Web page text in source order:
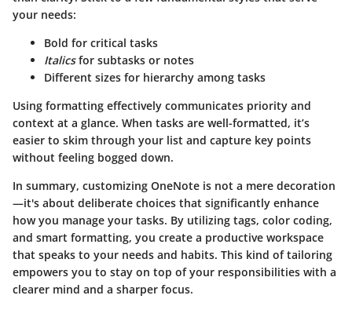
your needs:
Bold for critical tasks
Italicsfor subtasks or notes
Different sizes for hierarchy among tasks
Using formatting effectively communicates priority and
context at a glance. When tasks are well-formatted, it’s
easier to skim through your list and capture key points
without feeling bogged down.
In summary, customizing OneNote is not a mere decoration
—it's about deliberate choices that significantly enhance
how you manage your tasks. By utilizing tags, color coding,
and smart formatting, you create a productive workspace
that speaks to your needs and habits. This kind of tailoring
empowers you to stay on top of your responsibilities with a
clearer mind and a sharper focus.